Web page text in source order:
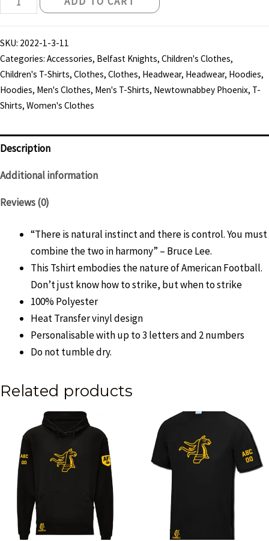
Knights
and
Control"
T-
Child
quantity
SKU: 2022-1-3-11
Categories: Accessories, Belfast Knights, Children's Clothes,
Children's T-Shirts, Clothes, Clothes, Headwear, Headwear, Hoodies,
Hoodies, Men's Clothes, Men's T-Shirts, Newtownabbey Phoenix, T-
Shirts, Women's Clothes
Description
Additional information
Reviews (0)
“There is natural instinct and there is control. You must
combine the two in harmony” – Bruce Lee.
This Tshirt embodies the nature of American Football.
Don’t just know how to strike, but when to strike
100% Polyester
Heat Transfer vinyl design
Personalisable with up to 3 letters and 2 numbers
Do not tumble dry.
Related products